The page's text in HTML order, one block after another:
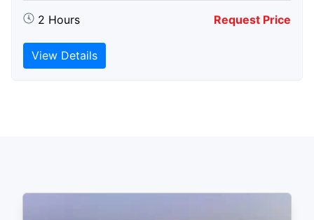
2 Hours Request Price
View Details